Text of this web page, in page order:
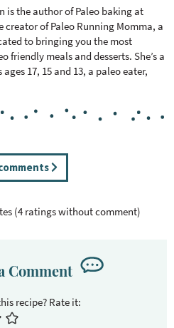
is the author of Paleo baking at
creator of Paleo Running Momma, a
to bringing you the most
friendly meals and desserts. She’s a
ages 17, 15 and 13, a paleo eater,
(4 ratings without comment)
Comment